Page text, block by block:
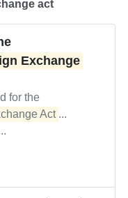
act
Exchange
for the
Act ...